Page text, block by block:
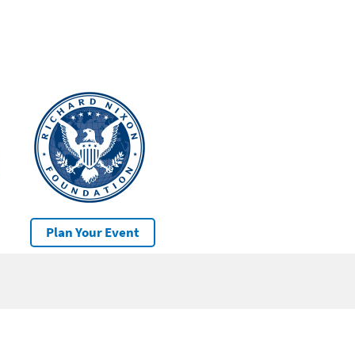
Plan Your Event